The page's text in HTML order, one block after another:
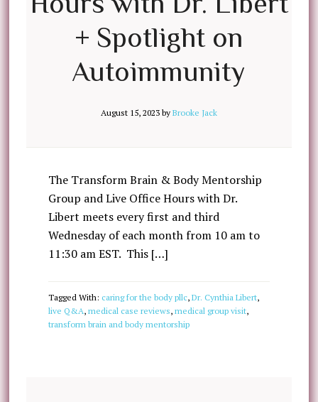
+ Spotlight on
Autoimmunity
August 15, 2023by Brooke Jack
The Transform Brain & Body Mentorship
Group and Live Office Hours with Dr.
Libert meets every first and third
Wednesday of each month from 10 am to
11:30 am EST. This […]
Tagged With: caring for the body pllc, Dr. Cynthia Libert,
live Q&A, medical case reviews, medical group visit,
transform brain and body mentorship